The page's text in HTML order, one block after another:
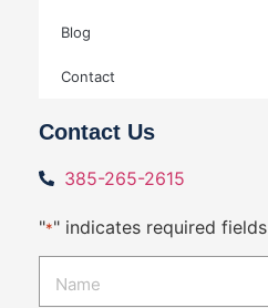
Blog
Contact
Contact Us
385-265-2615
"*" indicates required fields